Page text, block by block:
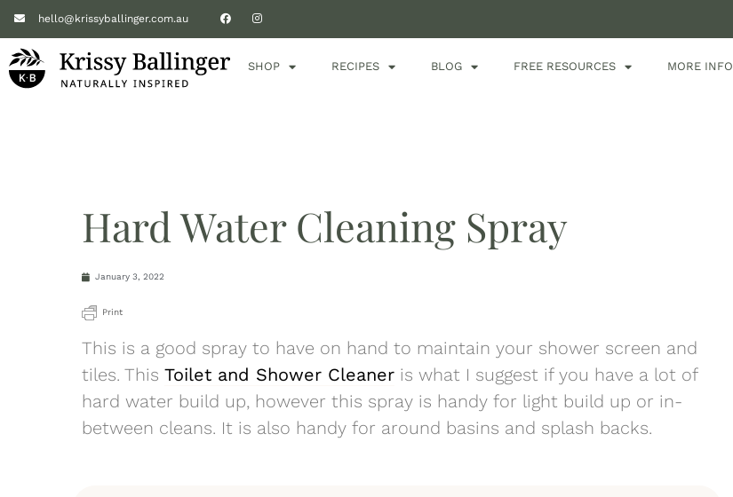
hello@krissyballinger.com.au
SHOP RECIPES BLOG FREE RESOURCES MORE INFO
Hard Water Cleaning Spray
January 3, 2022
Print
This is a good spray to have on hand to maintain your shower screen and
tiles. This Toilet and Shower Cleaner is what I suggest if you have a lot of
hard water build up, however this spray is handy for light build up or in-
between cleans. It is also handy for around basins and splash backs.